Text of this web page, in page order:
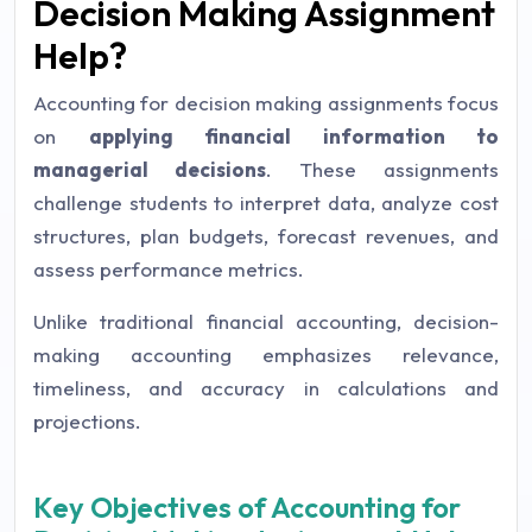
Decision Making Assignment
Help?
Accounting for decision making assignments focus
on applying financial information to
managerial decisions. These assignments
challenge students to interpret data, analyze cost
structures, plan budgets, forecast revenues, and
assess performance metrics.
Unlike traditional financial accounting, decision-
making accounting emphasizes relevance,
timeliness, and accuracy in calculations and
projections.
Key Objectives of Accounting for